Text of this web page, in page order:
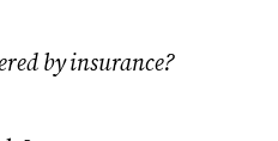
by insurance?